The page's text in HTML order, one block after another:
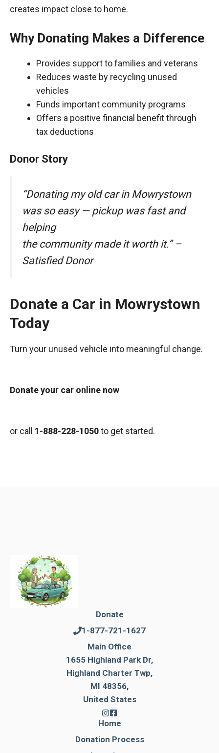
creates impact close to home.
Why Donating Makes a Difference
Provides support to families and veterans
Reduces waste by recycling unused
vehicles
Funds important community programs
Offers a positive financial benefit through
tax deductions
Donor Story
“Donating my old car in Mowrystown
was so easy — pickup was fast and
helping
the community made it worth it.” –
Satisfied Donor
Donate a Car in Mowrystown
Today
Turn your unused vehicle into meaningful change.
Donate your car online now
or call 1-888-228-1050to get started.
Donate
1-877-721-1627
Main Office
1655 Highland Park Dr,
Highland Charter Twp,
MI 48356,
United States
Home
Donation Process